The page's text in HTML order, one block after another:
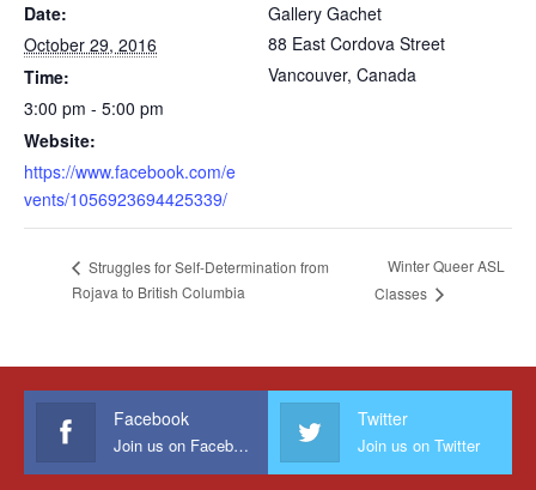
Date:
October 29, 2016
Time:
3:00 pm - 5:00 pm
Website:
https://www.facebook.com/e
vents/1056923694425339/
Gallery Gachet
88 East Cordova Street
Vancouver, Canada
Struggles for Self-Determination from
Rojava to British Columbia
Winter Queer ASL
Classes
Facebook
Join us on Facebook
Twitter
Join us on Twitter